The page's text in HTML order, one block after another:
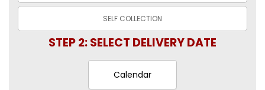
SELF COLLECTION
STEP 2: SELECT DELIVERY DATE
Calendar